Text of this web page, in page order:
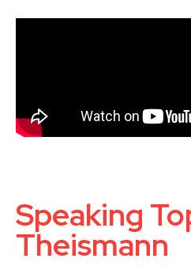
Speaking
Theismann